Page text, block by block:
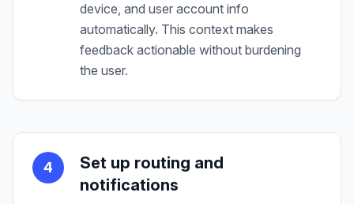
device, and user account info
automatically. This context makes
feedback actionable without burdening
the user.
4
Set up routing and
notifications